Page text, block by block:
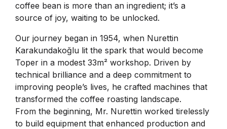
coffee bean is more than an ingredient; it’s a
source of joy, waiting to be unlocked.
Our journey began in 1954, when Nurettin
Karakundakoğlu lit the spark that would become
Toper in a modest 33m² workshop. Driven by
technical brilliance and a deep commitment to
improving people’s lives, he crafted machines that
transformed the coffee roasting landscape.
From the beginning, Mr. Nurettin worked tirelessly
to build equipment that enhanced production and